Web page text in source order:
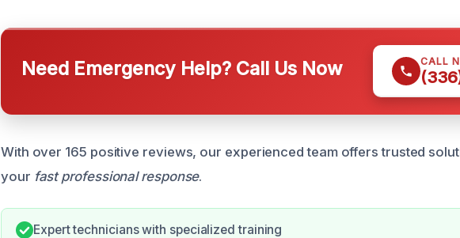
Need Emergency Help? Call Us Now CALL
With over 165 positive reviews, our experienced team offers trusted
your fast professional response.
Expert technicians with specialized training